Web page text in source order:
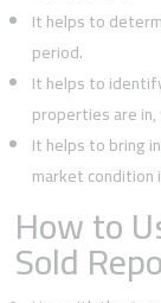
It helps to
period.
It helps to
properties are
It helps to bring
market condition
How to
Sold